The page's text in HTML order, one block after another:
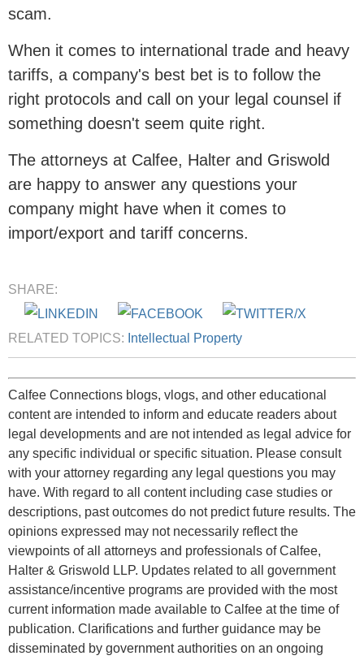
scam.
When it comes to international trade and heavy
tariffs, a company's best bet is to follow the
right protocols and call on your legal counsel if
something doesn't seem quite right.
The attorneys at Calfee, Halter and Griswold
are happy to answer any questions your
company might have when it comes to
import/export and tariff concerns.
SHARE:
RELATED TOPICS: Intellectual Property
Calfee Connections blogs, vlogs, and other educational
content are intended to inform and educate readers about
legal developments and are not intended as legal advice for
any specific individual or specific situation. Please consult
with your attorney regarding any legal questions you may
have. With regard to all content including case studies or
descriptions, past outcomes do not predict future results. The
opinions expressed may not necessarily reflect the
viewpoints of all attorneys and professionals of Calfee,
Halter & Griswold LLP. Updates related to all government
assistance/incentive programs are provided with the most
current information made available to Calfee at the time of
publication. Clarifications and further guidance may be
disseminated by government authorities on an ongoing